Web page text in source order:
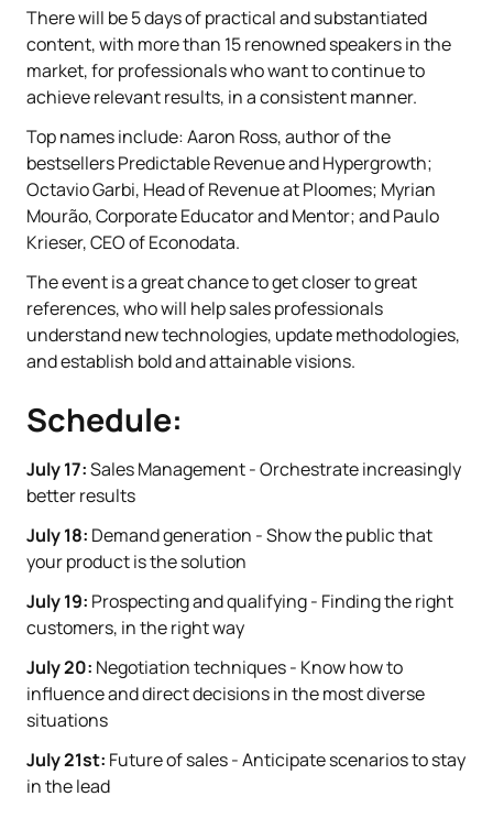
There will be 5 days of practical and substantiated
content, with more than 15 renowned speakers in the
market, for professionals who want to continue to
achieve relevant results, in a consistent manner.
Top names include: Aaron Ross, author of the
bestsellers Predictable Revenue and Hypergrowth;
Octavio Garbi, Head of Revenue at Ploomes; Myrian
Mourão, Corporate Educator and Mentor; and Paulo
Krieser, CEO of Econodata.
The event is a great chance to get closer to great
references, who will help sales professionals
understand new technologies, update methodologies,
and establish bold and attainable visions.
Schedule:
July 17:Sales Management - Orchestrate increasingly
better results
July 18: Demand generation - Show the public that
your product is the solution
July 19: Prospecting and qualifying - Finding the right
customers, in the right way
July 20: Negotiation techniques - Know how to
influence and direct decisions in the most diverse
situations
July 21st: Future of sales - Anticipate scenarios to stay
in the lead